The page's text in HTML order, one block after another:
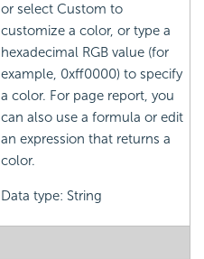
or select Custom to
customize a color, or type a
hexadecimal RGB value (for
example, 0xff0000) to specify
a color. For page report, you
can also use a formula or edit
an expression that returns a
color.
Data type: String